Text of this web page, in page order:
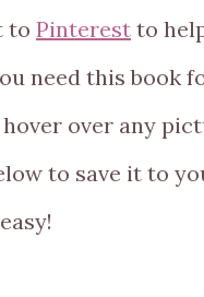
to Pinterest to
need this book
over any
to save it to